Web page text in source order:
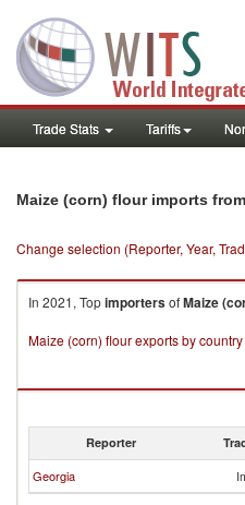
Trade Stats Tariffs
Maize (corn) flour imports
Change selection (Reporter, Year,
In 2021, TopimportersofMaize
Maize (corn) flour exports by
Reporter
Georgia